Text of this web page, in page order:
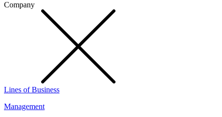
Company
Lines of Business
Management